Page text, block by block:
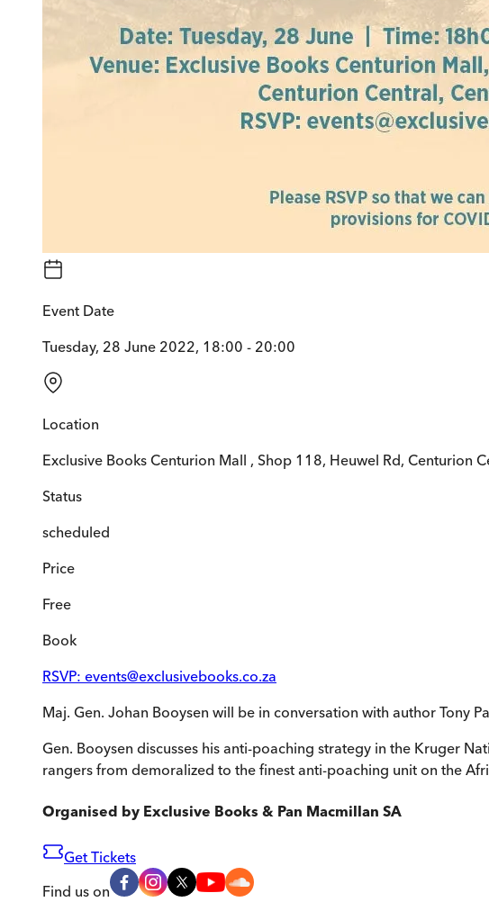
Event Date
Tuesday, 28 June 2022, 18:00 - 20:00
Location
Exclusive Books Centurion Mall , Shop 118, Heuwel Rd, Centurion
Status
scheduled
Price
Free
Book
RSVP: events@exclusivebooks.co.za
Maj. Gen. Johan Booysen will be in conversation with author Tony
Gen. Booysen discusses his anti-poaching strategy in the Kruger
rangers from demoralized to the finest anti-poaching unit on the
Organised by Exclusive Books & Pan Macmillan SA
Get Tickets
Find us on